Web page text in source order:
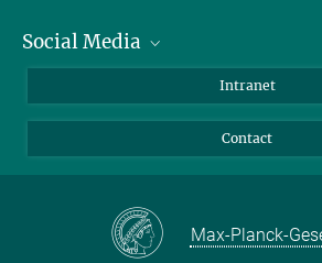
Social Media
Facebook
Instagram
Mastodon
Intranet
Contact
Max-Planck-